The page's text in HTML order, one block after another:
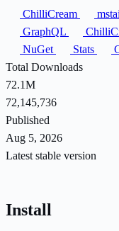
ChilliCream
GraphQL
NuGet
Stats
Total Downloads
72.1M
72,145,736
Published
Aug 5, 2026
Latest stable version
Install